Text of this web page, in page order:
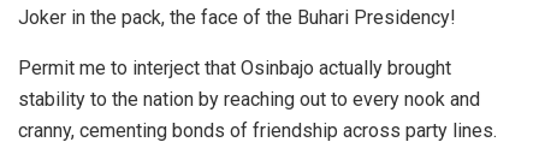
Joker in the pack, the face of the Buhari Presidency!
Permit me to interject that Osinbajo actually brought
stability to the nation by reaching out to every nook and
cranny, cementing bonds of friendship across party lines.